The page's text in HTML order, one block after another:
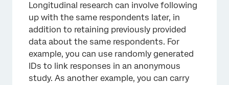
Distributing the Second Survey
Longitudinal research can involve following
up with the same respondents later, in
addition to retaining previously provided
data about the same respondents. For
example, you can use randomly generated
IDs to link responses in an anonymous
study. As another example, you can carry